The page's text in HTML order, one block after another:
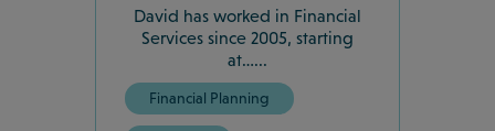
David has worked in Financial
Services since 2005, starting
at…...
Financial Planning